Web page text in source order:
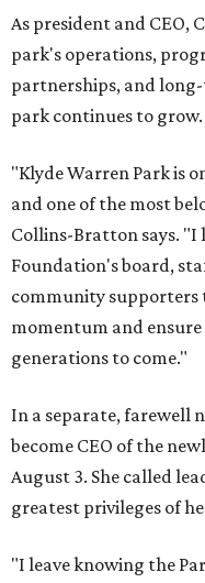
As president and CEO,
park's operations,
partnerships, and
park continues to grow.
"Klyde Warren Park is
and one of the most
Collins-Bratton says.
Foundation's board,
community supporters
momentum and
generations to come."
In a separate, farewell
become CEO of the
August 3. She called
greatest privileges of
"I leave knowing the